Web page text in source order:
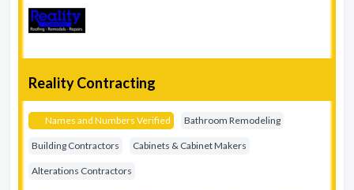
Reality Contracting
Names and Numbers Verified Bathroom Remodeling
Building Contractors Cabinets & Cabinet Makers
Alterations Contractors